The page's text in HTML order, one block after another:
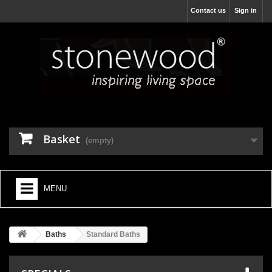
Sign in
Contact us
Basket (empty)
MENU
BATHROOM FURNITURE
+
Baths Standard Baths